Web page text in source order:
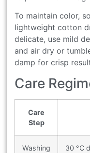
To maintain color,
lightweight cotton
delicate, use mild
and air dry or
damp for crisp
Care
Care
Step
Washing 30 °C